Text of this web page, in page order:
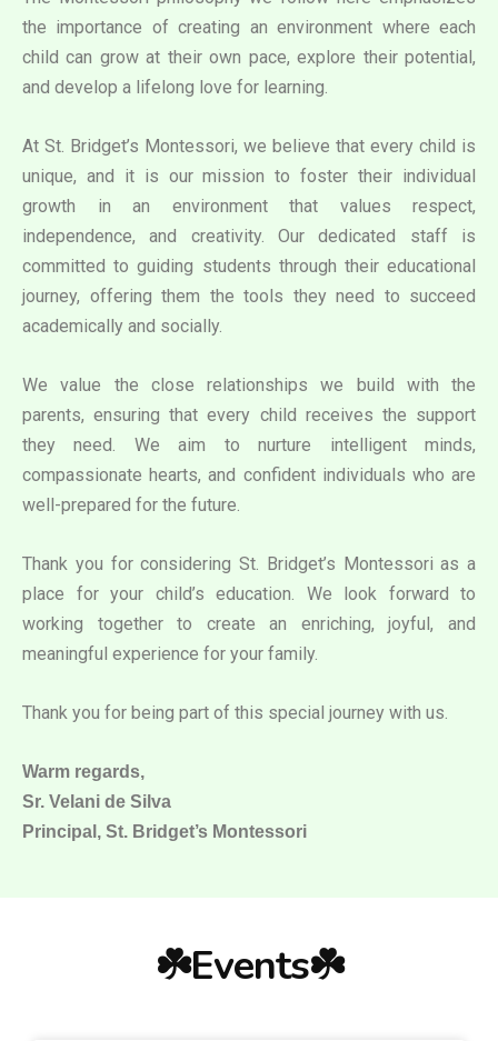
the importance of creating an environment where each
child can grow at their own pace, explore their potential,
and develop a lifelong love for learning.
At St. Bridget’s Montessori, we believe that every child is
unique, and it is our mission to foster their individual
growth in an environment that values respect,
independence, and creativity. Our dedicated staff is
committed to guiding students through their educational
journey, offering them the tools they need to succeed
academically and socially.
We value the close relationships we build with the
parents, ensuring that every child receives the support
they need. We aim to nurture intelligent minds,
compassionate hearts, and confident individuals who are
well-prepared for the future.
Thank you for considering St. Bridget’s Montessori as a
place for your child’s education. We look forward to
working together to create an enriching, joyful, and
meaningful experience for your family.
Thank you for being part of this special journey with us.
Warm regards,
Sr. Velani de Silva
Principal, St. Bridget’s Montessori
☘️Events☘️